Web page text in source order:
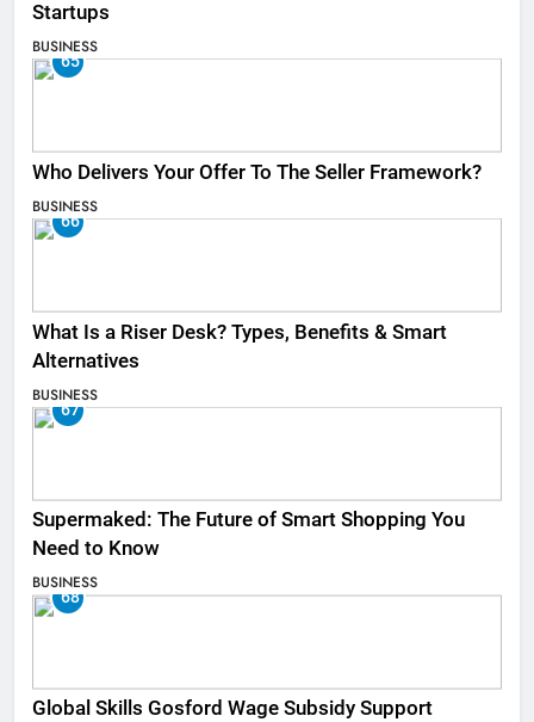
Startups
BUSINESS
65
Who Delivers Your Offer To The Seller Framework​?
BUSINESS
66
What Is a Riser Desk? Types, Benefits & Smart
Alternatives
BUSINESS
67
Supermaked: The Future of Smart Shopping You
Need to Know
BUSINESS
68
Global Skills Gosford Wage Subsidy Support